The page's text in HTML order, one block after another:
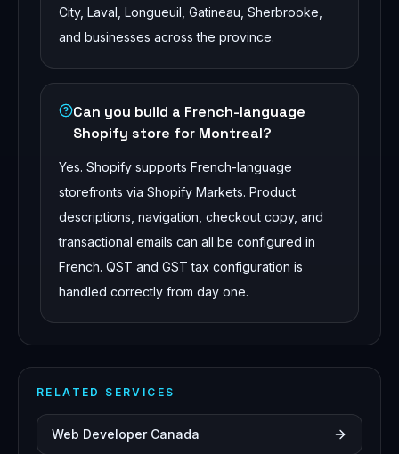
City, Laval, Longueuil, Gatineau, Sherbrooke,
and businesses across the province.
Can you build a French-language
Shopify store for Montreal?
Yes. Shopify supports French-language
storefronts via Shopify Markets. Product
descriptions, navigation, checkout copy, and
transactional emails can all be configured in
French. QST and GST tax configuration is
handled correctly from day one.
RELATED SERVICES
Web Developer Canada